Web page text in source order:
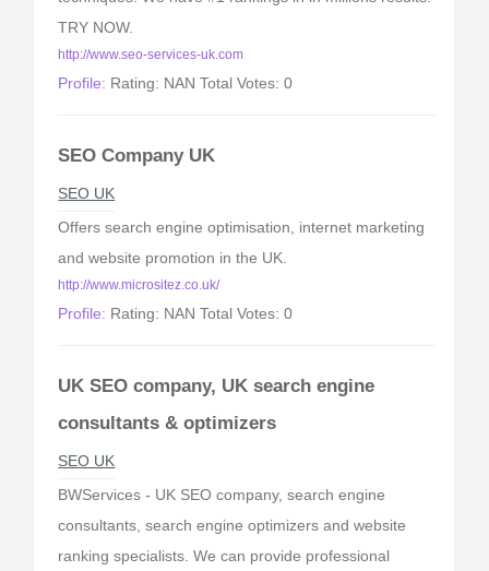
TRY NOW.
http://www.seo-services-uk.com
Profile: Rating: NAN Total Votes: 0
SEO Company UK
SEO UK
Offers search engine optimisation, internet marketing
and website promotion in the UK.
http://www.micrositez.co.uk/
Profile: Rating: NAN Total Votes: 0
UK SEO company, UK search engine
consultants & optimizers
SEO UK
BWServices - UK SEO company, search engine
consultants, search engine optimizers and website
ranking specialists. We can provide professional